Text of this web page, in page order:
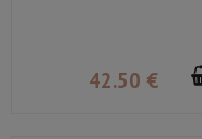
42.50 €